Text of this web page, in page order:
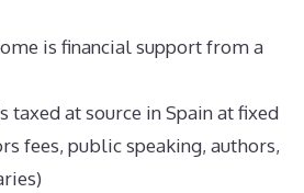
is financial support from a
taxed at source in Spain at fixed
fees, public speaking, authors,